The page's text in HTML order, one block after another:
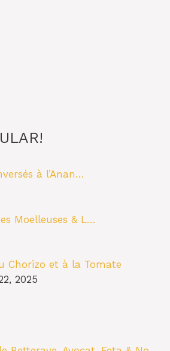
à l’Anan…
Moelleuses & L…
Chorizo et à la Tomate
2025